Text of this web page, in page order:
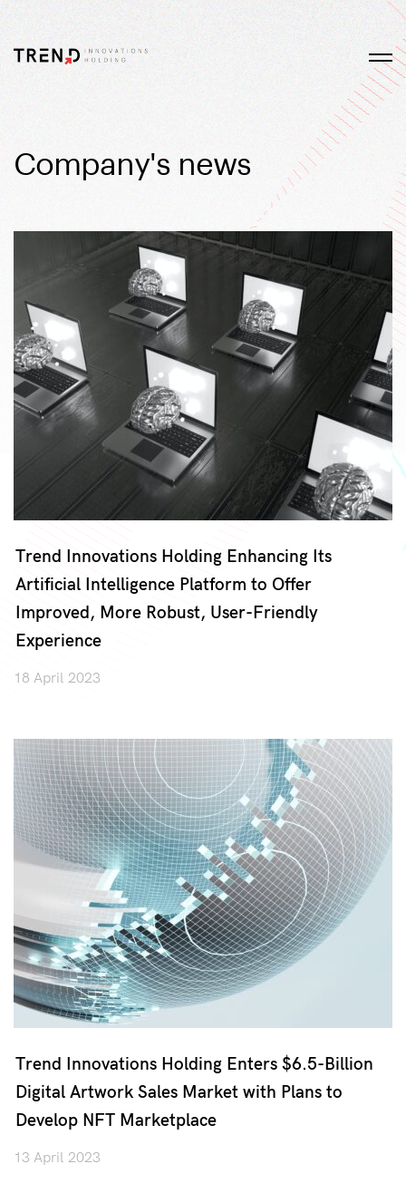
Company's news
Trend Innovations Holding Enhancing Its
Artificial Intelligence Platform to Offer
Improved, More Robust, User-Friendly
Experience
18 April 2023
Trend Innovations Holding Enters $6.5-Billion
Digital Artwork Sales Market with Plans to
Develop NFT Marketplace
13 April 2023